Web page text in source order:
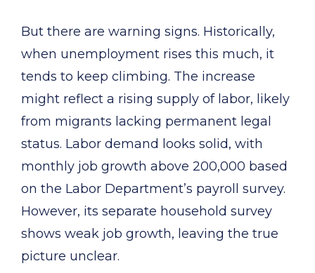
But there are warning signs. Historically,
when unemployment rises this much, it
tends to keep climbing. The increase
might reflect a rising supply of labor, likely
from migrants lacking permanent legal
status. Labor demand looks solid, with
monthly job growth above 200,000 based
on the Labor Department’s payroll survey.
However, its separate household survey
shows weak job growth, leaving the true
picture unclear.